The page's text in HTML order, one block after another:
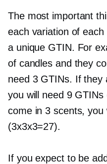
The most important
each variation of
a unique GTIN. For
of candles and they
need 3 GTINs. If they
you will need 9
come in 3 scents, you
(3x3x3=27).
If you expect to be